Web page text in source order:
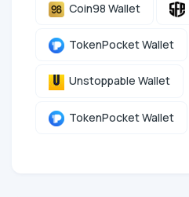
Coin98 Wallet
TokenPocket Wallet
Unstoppable Wallet
TokenPocket Wallet